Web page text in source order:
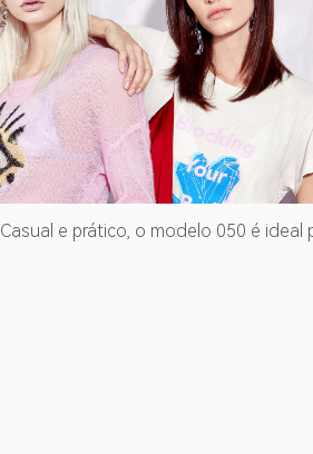
Casual e prático, o modelo 050 é ideal